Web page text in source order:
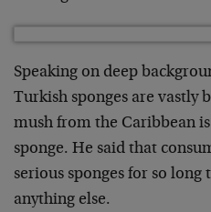
Speaking on deep
Turkish sponges are vastly
mush from the Caribbean is
sponge. He said that
serious sponges for so
anything else.